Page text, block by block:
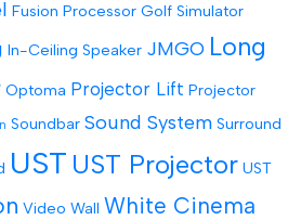
Fusion Processor Golf Simulator
In-Ceiling Speaker JMGO Long
Optoma Projector Lift Projector
Soundbar Sound System Surround
UST UST Projector UST
Video Wall White Cinema